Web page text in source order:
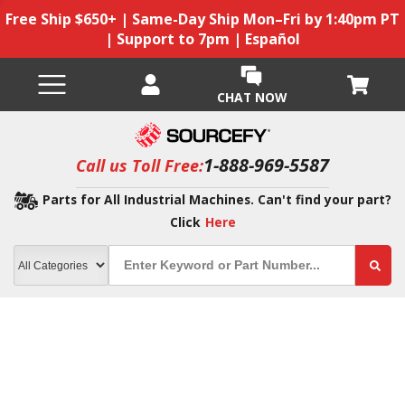
Free Ship $650+ | Same-Day Ship Mon–Fri by 1:40pm PT
| Support to 7pm | Español
CHAT NOW
Call us Toll Free:1-888-969-5587
Parts for All Industrial Machines. Can't find your part?
Click Here